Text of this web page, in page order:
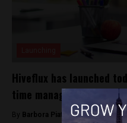
Hiveflux has launched
time management platform
By Barbora Piatrová - Oct 15, 2014